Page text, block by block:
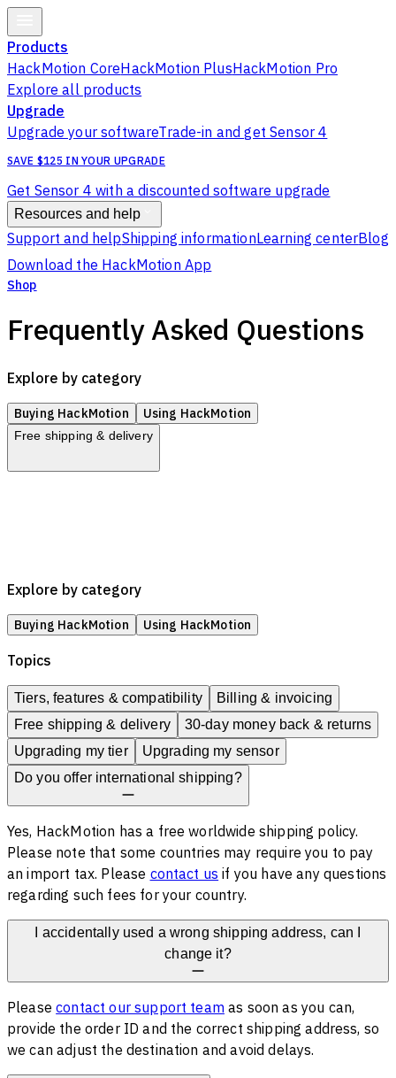
Products
HackMotion CoreHackMotion PlusHackMotion Pro
Explore all products
Upgrade
Upgrade your softwareTrade-in and get Sensor 4
SAVE $125 IN YOUR UPGRADE
Get Sensor 4 with a discounted software upgrade
Resources and help
Support and helpShipping informationLearning centerBlog
Download the HackMotion App
Shop
Frequently Asked Questions
Explore by category
Buying HackMotion Using HackMotion
Free shipping & delivery
Explore by category
Buying HackMotion Using HackMotion
Topics
Tiers, features & compatibility
Billing & invoicing
Free shipping & delivery
30-day money back & returns
Upgrading my tier
Upgrading my sensor
Do you offer international shipping?
Yes, HackMotion has a free worldwide shipping policy.
Please note that some countries may require you to pay
an import tax. Please contact us if you have any questions
regarding such fees for your country.
I accidentally used a wrong shipping address, can I
change it?
Pleasecontact our support teamas soon as you can,
provide the order ID and the correct shipping address, so
we can adjust the destination and avoid delays.